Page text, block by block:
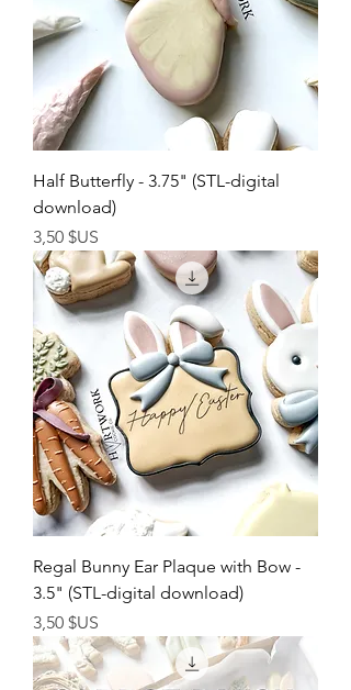
Half Butterfly - 3.75" (STL-digital
download)
Prix
3,50 $US
Regal Bunny Ear Plaque with Bow -
3.5" (STL-digital download)
Prix
3,50 $US